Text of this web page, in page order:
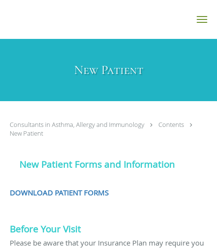
New Patient
Consultants in Asthma, Allergy and Immunology
Contents
New Patient
New Patient Forms and Information
DOWNLOAD PATIENT FORMS
Before Your Visit
Please be aware that your Insurance Plan may require you